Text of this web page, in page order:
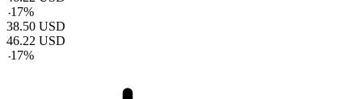
-17%
38.50 USD
46.22 USD
-17%